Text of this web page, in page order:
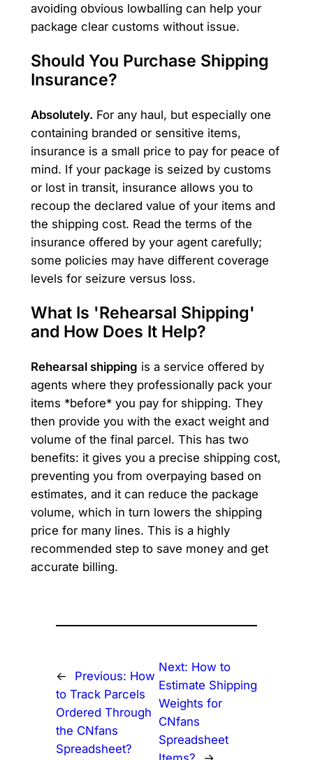
avoiding obvious lowballing can help your
package clear customs without issue.
Should You Purchase Shipping
Insurance?
Absolutely. For any haul, but especially one
containing branded or sensitive items,
insurance is a small price to pay for peace of
mind. If your package is seized by customs
or lost in transit, insurance allows you to
recoup the declared value of your items and
the shipping cost. Read the terms of the
insurance offered by your agent carefully;
some policies may have different coverage
levels for seizure versus loss.
What Is 'Rehearsal Shipping'
and How Does It Help?
Rehearsal shipping is a service offered by
agents where they professionally pack your
items *before* you pay for shipping. They
then provide you with the exact weight and
volume of the final parcel. This has two
benefits: it gives you a precise shipping cost,
preventing you from overpaying based on
estimates, and it can reduce the package
volume, which in turn lowers the shipping
price for many lines. This is a highly
recommended step to save money and get
accurate billing.
← Previous: How
to Track Parcels
Ordered Through
the CNfans
Spreadsheet?
Next: How to
Estimate Shipping
Weights for
CNfans
Spreadsheet